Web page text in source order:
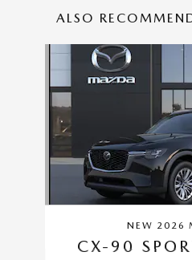
ALSO
Slide 1 of 6
NEW 2026
CX-90